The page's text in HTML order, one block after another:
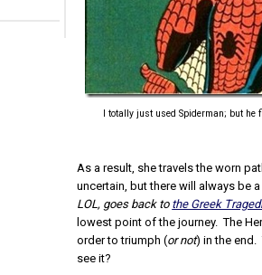
I totally just used Spiderman; but he
As a result, she travels the worn
uncertain, but there will always be
LOL, goes back to the Greek
lowest point of the journey. The
order to triumph (or not) in the
see it?